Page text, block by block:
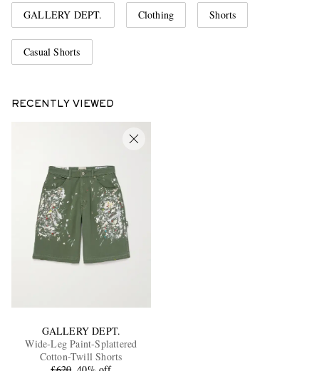
GALLERY DEPT. Clothing Shorts
Casual Shorts
RECENTLY VIEWED
GALLERY DEPT.
Wide-Leg Paint-Splattered
Cotton-Twill Shorts